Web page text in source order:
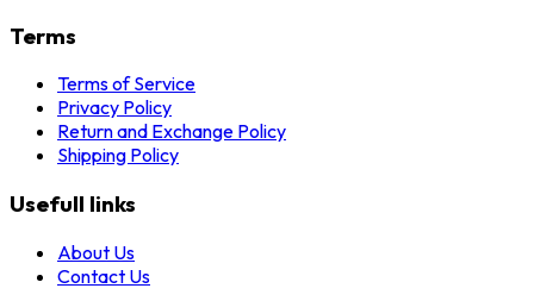
Terms
Terms of Service
Privacy Policy
Return and Exchange Policy
Shipping Policy
Usefull links
About Us
Contact Us